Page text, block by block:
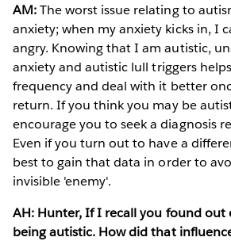
AM:The worst issue relating to
anxiety; when my anxiety kicks in, I
angry. Knowing that I am autistic,
anxiety and autistic lull triggers
frequency and deal with it better
return. If you think you may be
encourage you to seek a diagnosis
Even if you turn out to have a
best to gain that data in order to
invisible 'enemy'.
AH: Hunter, If I recall you found out
being autistic. How did that